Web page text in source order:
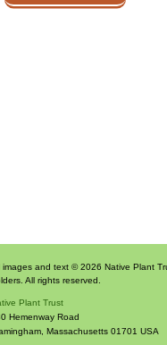
images and text © 2026 Native Plant
All rights reserved.
Plant Trust
Hemenway Road
Massachusetts 01701 USA